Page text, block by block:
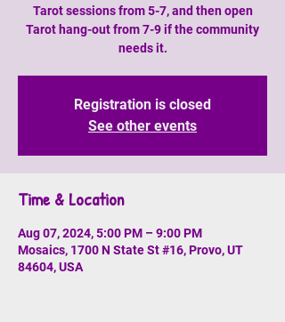
Tarot sessions from 5-7, and then open
Tarot hang-out from 7-9 if the community
needs it.
Registration is closed
See other events
Time & Location
Aug 07, 2024, 5:00 PM – 9:00 PM
Mosaics, 1700 N State St #16, Provo, UT
84604, USA